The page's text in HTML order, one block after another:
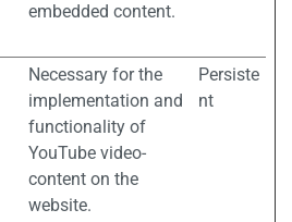
embedded content.
Necessary for the
implementation and
functionality of
YouTube video-
content on the
website.
Persiste
nt